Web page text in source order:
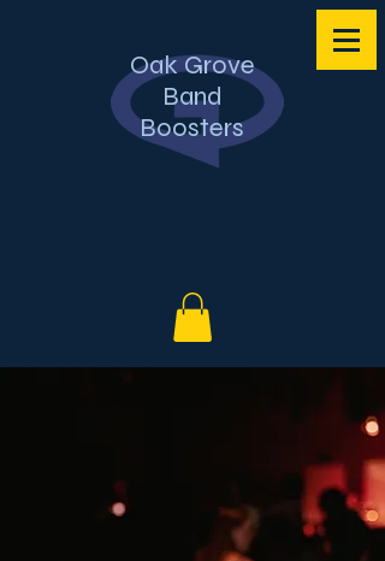
Oak Grove
Band
Boosters